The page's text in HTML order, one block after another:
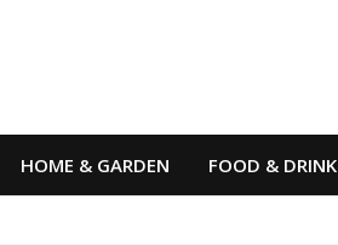
HOME & GARDEN FOOD & DRINK